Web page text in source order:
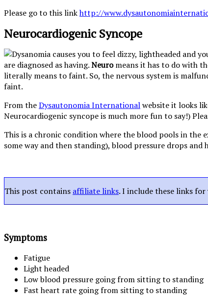
Please go to this linkhttp://
Neurocardiogenic Syncope
are diagnosed as having.Neuromeans it has to do with
literally means to faint. So, the nervous system is
faint.
From theDysautonomia Internationalwebsite it looks
Neurocardiogenic syncope is much more fun to say!)
This is a chronic condition where the blood pools in
some way and then standing), blood pressure drops and
This post contains affiliate links. I include these links
Symptoms
Fatigue
Light headed
Low blood pressure going from sitting to standing
Fast heart rate going from sitting to standing